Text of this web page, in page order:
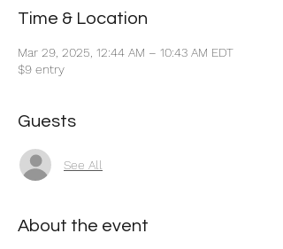
Time & Location
Mar 29, 2025, 12:44 AM – 10:43 AM EDT
$9 entry
Guests
See All
About the event